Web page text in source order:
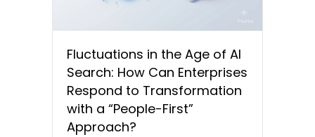
Fluctuations in the Age of AI
Search: How Can Enterprises
Respond to Transformation
with a “People-First”
Approach?